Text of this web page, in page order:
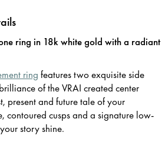
ring in 18k white gold with a radiant
ring features two exquisite side
of the VRAI created center
present and future tale of your
contoured cusps and a signature low-
story shine.